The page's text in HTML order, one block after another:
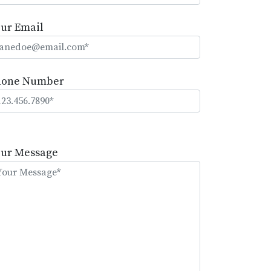
Email
Number
Message